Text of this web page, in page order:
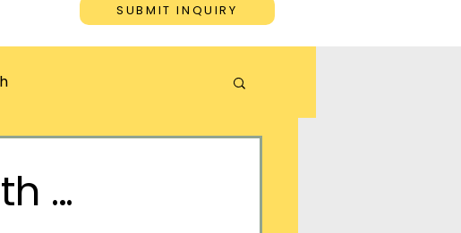
SUBMIT INQUIRY
…